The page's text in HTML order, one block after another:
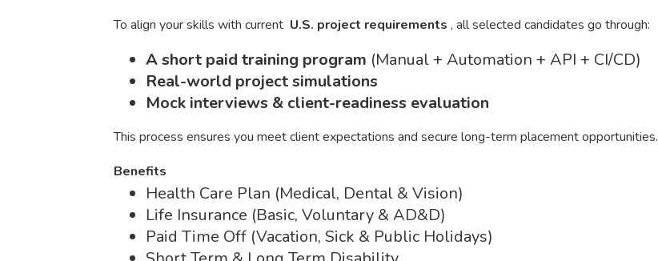
To align your skills with current U.S. project requirements , all selected candidates go through:
A short paid training program (Manual + Automation + API + CI/CD)
Real-world project simulations
Mock interviews & client-readiness evaluation
This process ensures you meet client expectations and secure long-term placement opportunities.
Benefits
Health Care Plan (Medical, Dental & Vision)
Life Insurance (Basic, Voluntary & AD&D)
Paid Time Off (Vacation, Sick & Public Holidays)